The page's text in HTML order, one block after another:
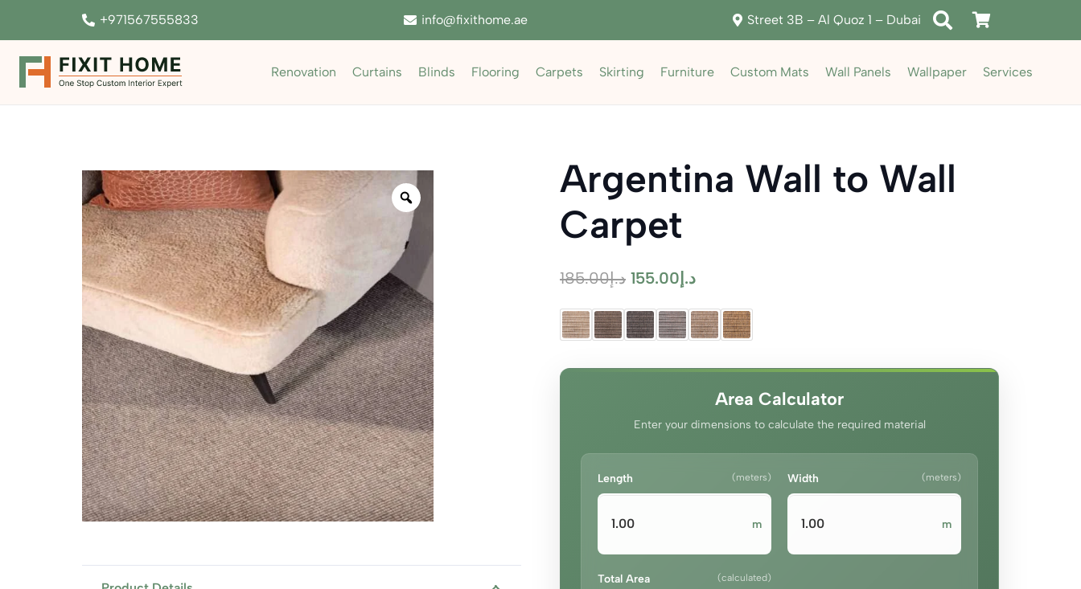
+971567555833 info@fixithome.ae Street 3B – Al Quoz 1 – Dubai
Renovation Curtains Blinds Flooring Carpets Skirting Furniture Custom Mats Wall Panels Wallpaper Services
Zoom
Argentina Wall to Wall
Carpet
د.إ185.00
Original
was:
د.إ185.00.
د.إ 155.00
Current
is:
Area Calculator
Enter your dimensions to calculate the required material
Length (meters)
m
Width (meters)
m
Total Area (calculated)